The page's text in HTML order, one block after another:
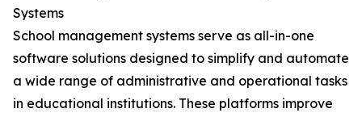
Systems
School management systems serve as all-in-one
software solutions designed to simplify and automate
a wide range of administrative and operational tasks
in educational institutions. These platforms improve